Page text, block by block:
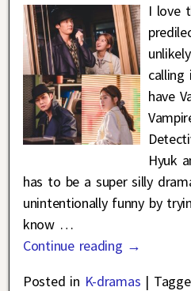
I love
calling
have
Hyuk
has to be a super silly
unintentionally funny by
know …
Continue reading →
Posted in K-dramas |